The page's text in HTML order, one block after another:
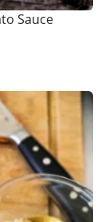
Sauce